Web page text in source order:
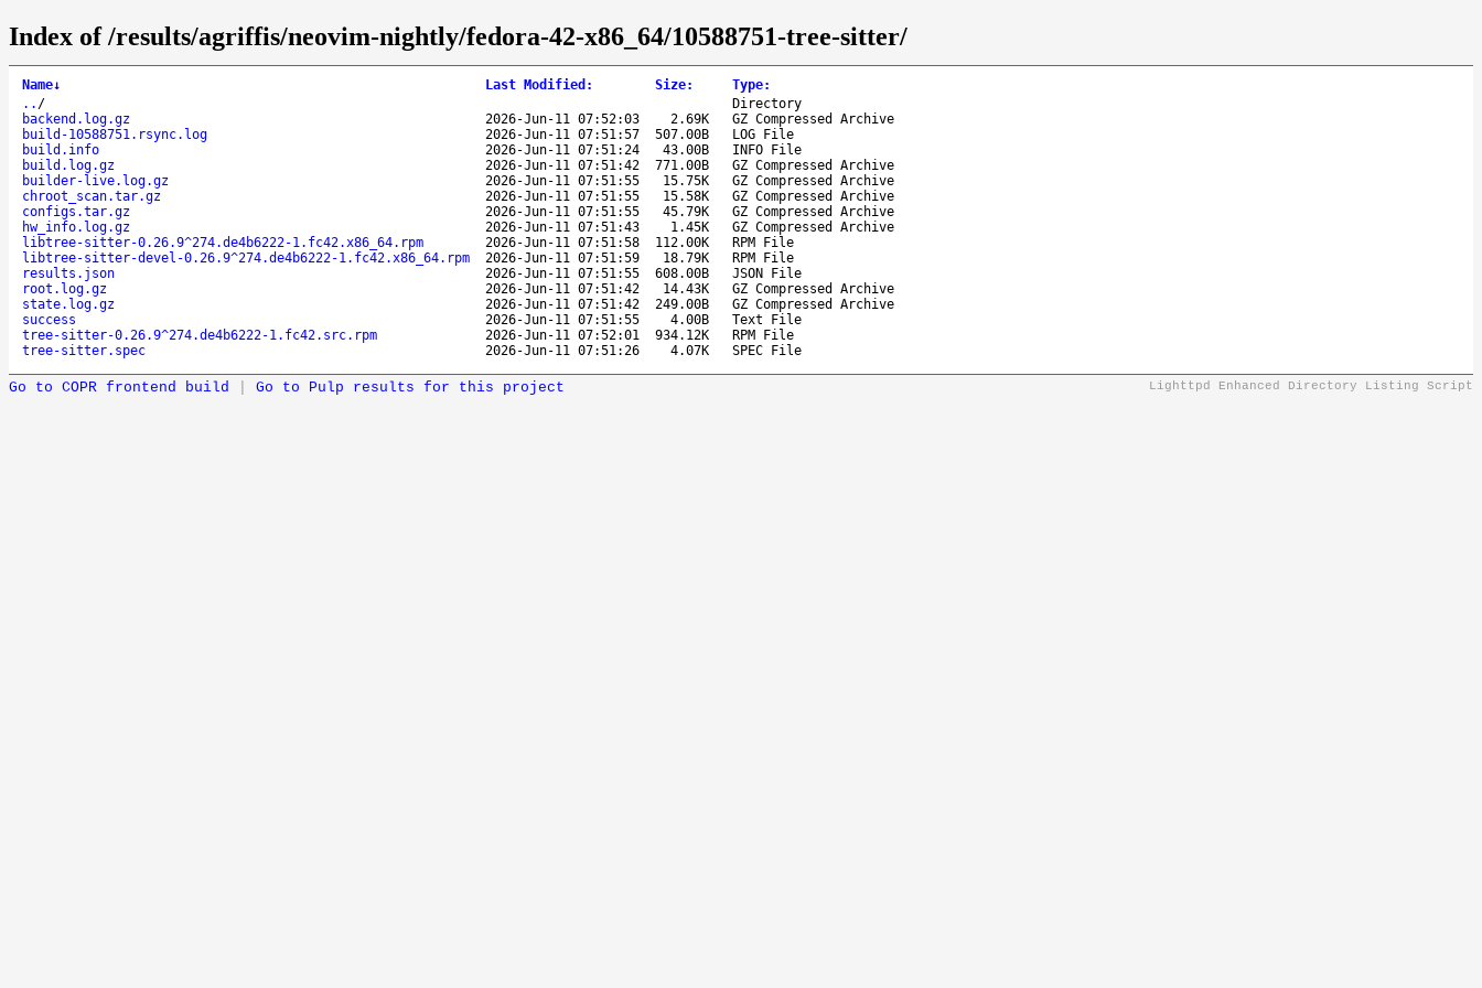
Index of /results/agriffis/neovim-nightly/fedora-42-x86_64/10588751-tree-sitter/
Name↓ Last Modified : Size: Type:
.. /
Directory
backend.log.gz
2026-Jun-11 07:52:03 2.69K
GZ Compressed Archive
build-10588751.rsync.log
2026-Jun-11 07:51:57 507.00B
LOG File
build.info
2026-Jun-11 07:51:24 43.00B
INFO File
build.log.gz
2026-Jun-11 07:51:42 771.00B
GZ Compressed Archive
builder-live.log.gz
2026-Jun-11 07:51:55 15.75K
GZ Compressed Archive
chroot_scan.tar.gz
2026-Jun-11 07:51:55 15.58K
GZ Compressed Archive
configs.tar.gz
2026-Jun-11 07:51:55 45.79K
GZ Compressed Archive
hw_info.log.gz
2026-Jun-11 07:51:43 1.45K
GZ Compressed Archive
libtree-sitter-0.26.9^274.de4b6222-1.fc42.x86_64.rpm
2026-Jun-11 07:51:58 112.00K
RPM File
libtree-sitter-devel-0.26.9^274.de4b6222-1.fc42.x86_64.rpm
2026-Jun-11 07:51:59 18.79K
RPM File
results.json
2026-Jun-11 07:51:55 608.00B
JSON File
root.log.gz
2026-Jun-11 07:51:42 14.43K
GZ Compressed Archive
state.log.gz
2026-Jun-11 07:51:42 249.00B
GZ Compressed Archive
success
2026-Jun-11 07:51:55 4.00B
Text File
tree-sitter-0.26.9^274.de4b6222-1.fc42.src.rpm
2026-Jun-11 07:52:01 934.12K
RPM File
tree-sitter.spec
2026-Jun-11 07:51:26 4.07K SPEC File
Lighttpd Enhanced Directory Listing Script
Go to COPR frontend build Go to Pulp results for this project